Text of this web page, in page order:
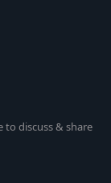
discuss & share